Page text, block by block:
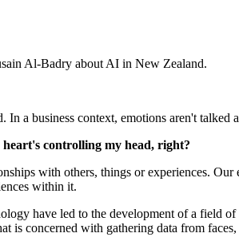
Al-Badry about AI in New Zealand.
a business context, emotions aren't talked
controlling my head, right?
with others, things or experiences.
within it.
have led to the development of a field
concerned with gathering data from faces,